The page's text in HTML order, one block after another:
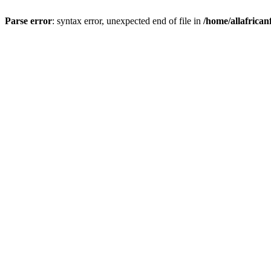
Parse error: syntax error, unexpected end of file in /home/